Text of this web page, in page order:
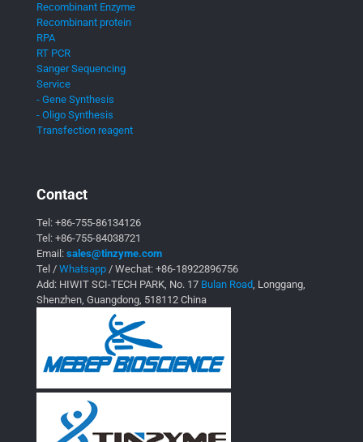
Recombinant Enzyme
Recombinant protein
RPA
RT PCR
Sanger Sequencing
Service
- Gene Synthesis
- Oligo Synthesis
Transfection reagent
Contact
Tel: +86-755-86134126
Tel: +86-755-84038721
Email: sales@tinzyme.com
Tel / Whatsapp / Wechat: +86-18922896756
Add: HIWIT SCI-TECH PARK, No. 17 Bulan Road, Longgang,
Shenzhen, Guangdong, 518112 China